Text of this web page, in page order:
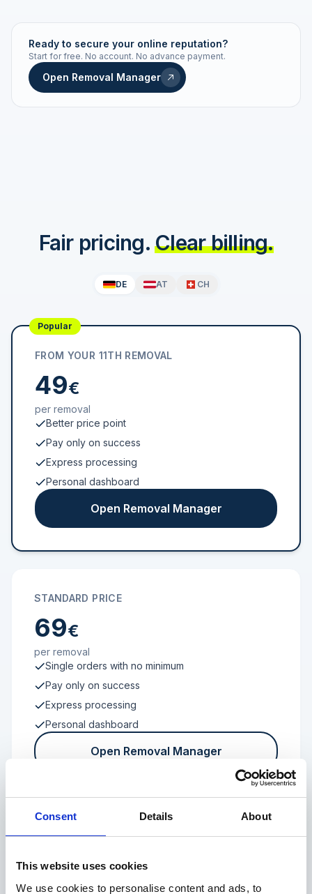
Consent Details About
This website uses cookies
We use cookies to personalise content and ads, to
Live status Real-time push
STATUS HISTORY
Ready to secure your online reputation?
Start for free. No account. No advance payment.
Open Removal Manager
Fair pricing. Clear billing.
DE AT CH
Popular
FROM YOUR 11TH REMOVAL
49€
per removal
Better price point
Pay only on success
Express processing
Personal dashboard
Open Removal Manager
STANDARD PRICE
69€
per removal
Single orders with no minimum
Pay only on success
Express processing
Personal dashboard
Open Removal Manager
FROM 100 REVIEWS
Enterprise